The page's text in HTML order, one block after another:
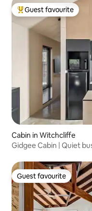
Top guest favourite
Guest favourite
Cabin in Witchcliffe
Gidgee Cabin | Quiet
Guest favourite
Guest favourite